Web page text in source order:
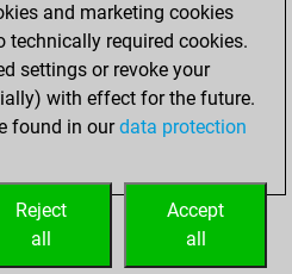
0
0
rank
and marketing cookies
technically required cookies.
settings or revoke your
with effect for the future.
found in ourdata protection
Accept
all
Reject
all